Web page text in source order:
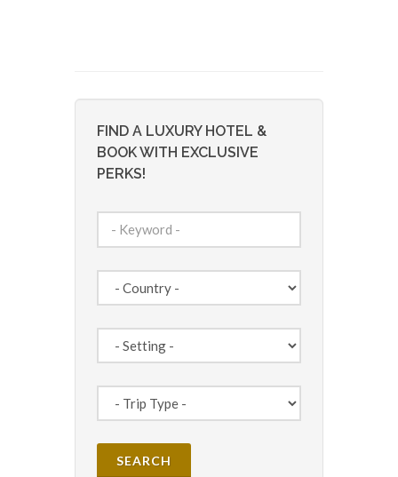
FIND A LUXURY HOTEL &
BOOK WITH EXCLUSIVE
PERKS!